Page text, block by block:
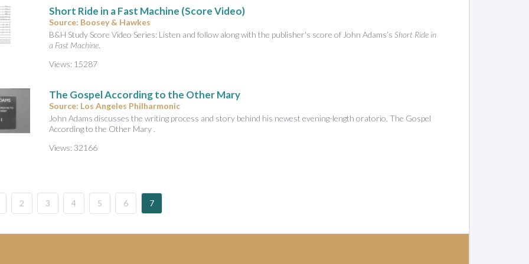
Short Ride in a Fast Machine (Score Video)
Source: Boosey & Hawkes
B&H Study Score Video Series: Listen and follow along with the publisher's score of John Adams’s Short Ride in
a Fast Machine.
Views: 15287
The Gospel According to the Other Mary
Source: Los Angeles Philharmonic
John Adams discusses the writing process and story behind his newest evening-length oratorio, The Gospel
According to the Other Mary .
Views: 32166
2 3 4 5 6 7